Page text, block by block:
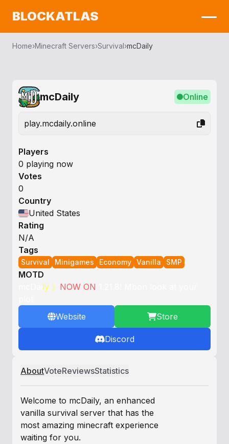
BLOCKATLAS
Home›Minecraft Servers›Survival›mcDaily
mcDaily Online
play.mcdaily.online
Players
0 playing now
Votes
0
Country
United States
Rating
N/A
Tags
Survival Minigames Economy Vanilla SMP
MOTD
ly 》 NOW ON
Website
Store
Discord
AboutVoteReviewsStatistics
Welcome to mcDaily, an enhanced
vanilla survival server that has the
most amazing minecraft experience
waiting for you.